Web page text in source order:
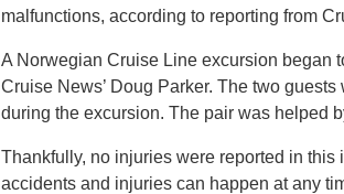
malfunctions, according to reporting from
A Norwegian Cruise Line excursion began
Cruise News’ Doug Parker. The two
during the excursion. The pair was helped
Thankfully, no injuries were reported in this
accidents and injuries can happen at any